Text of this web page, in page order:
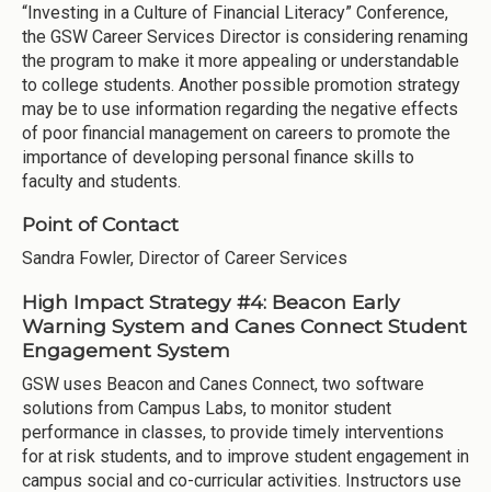
“Investing in a Culture of Financial Literacy” Conference,
the GSW Career Services Director is considering renaming
the program to make it more appealing or understandable
to college students. Another possible promotion strategy
may be to use information regarding the negative effects
of poor financial management on careers to promote the
importance of developing personal finance skills to
faculty and students.
Point of Contact
Sandra Fowler, Director of Career Services
High Impact Strategy #4: Beacon Early
Warning System and Canes Connect Student
Engagement System
GSW uses Beacon and Canes Connect, two software
solutions from Campus Labs, to monitor student
performance in classes, to provide timely interventions
for at risk students, and to improve student engagement in
campus social and co-curricular activities. Instructors use